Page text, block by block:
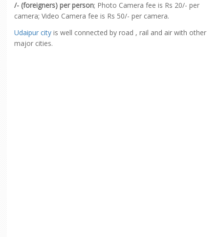
/- (foreigners) per person; Photo Camera fee is Rs 20/- per
camera; Video Camera fee is Rs 50/- per camera.
Udaipur city is well connected by road , rail and air with other
major cities.